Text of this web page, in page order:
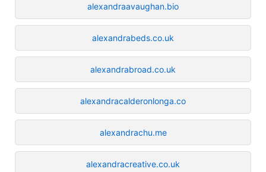
alexandraavaughan.bio
alexandrabeds.co.uk
alexandrabroad.co.uk
alexandracalderonlonga.co
alexandrachu.me
alexandracreative.co.uk